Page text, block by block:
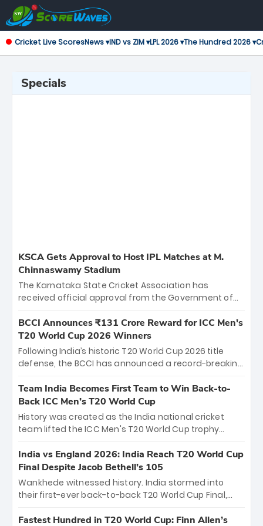
Cricket Live ScoresNews ▾IND vs ZIM ▾LPL 2026 ▾The Hundred 2026 ▾
Specials
KSCA Gets Approval to Host IPL Matches at M.
Chinnaswamy Stadium
The Karnataka State Cricket Association has
received official approval from the Government of
the iconic M. Chinnaswamy Stadium in Bengaluru.
The venue will host the season opener on March 28
between Royal Challengers Bengaluru and Sunrisers
Hyderabad, setting the stage for an electrifying
cricket action.
BCCI Announces ₹131 Crore Reward for ICC Men's
T20 World Cup 2026 Winners
Following India’s historic T20 World Cup 2026 title
defense, the BCCI has announced a record-breaking
bounty honors the squad’s dominant victory over
New Zealand. Each of the 15 players will receive ₹6
crore, with the remaining ₹41 crore distributed
among Gautam Gambhir’s coaching staff and
unprecedented third T20 world title.
Team India Becomes First Team to Win Back-to-
Back ICC Men’s T20 World Cup
History was created as the India national cricket
team lifted the ICC Men's T20 World Cup trophy
titles and the first to win three T20 World Cups. Sanju
Samson led the charge with a brilliant 89 in the final
and a stunning tournament comeback to win Player
of the Tournament, while Jasprit Bumrah’s 4-wicket
India vs England 2026: India Reach T20 World Cup
Final Despite Jacob Bethell’s 105
Wankhede witnessed history. India stormed into
their first-ever back-to-back T20 World Cup Final,
499-run thriller. Sanju Samson’s 89 equaled Virat
Fastest Hundred in T20 World Cup: Finn Allen’s